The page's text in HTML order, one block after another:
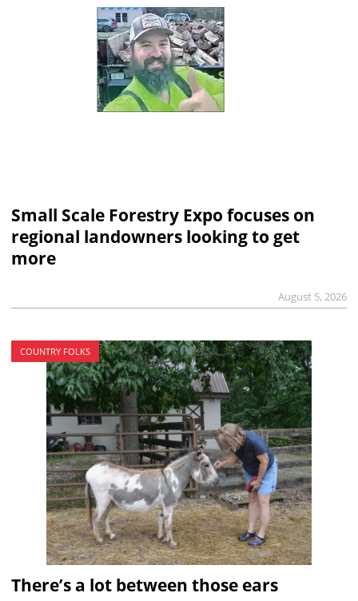
Small Scale Forestry Expo focuses on
regional landowners looking to get
more
August 5, 2026
COUNTRY FOLKS
There’s a lot between those ears